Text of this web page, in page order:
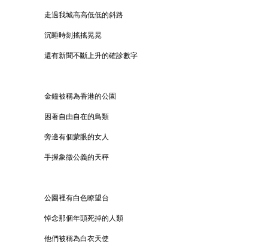
走過我城高高低低的斜路
沉睡時刻搖搖晃晃
還有新聞不斷上升的確診數字
金鐘被稱為香港的公園
困著自由自在的鳥類
旁邊有個蒙眼的女人
手握象徵公義的天秤
公園裡有白色瞭望台
悼念那個年頭死掉的人類
他們被稱為白衣天使